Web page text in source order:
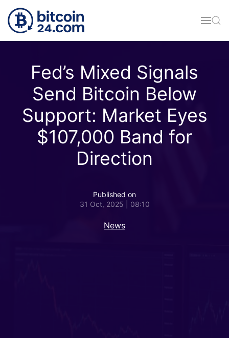
Skip to main content
Fed’s Mixed Signals
Send Bitcoin Below
Support: Market Eyes
$107,000 Band for
Direction
Published on
31 Oct, 2025 | 08:10
News